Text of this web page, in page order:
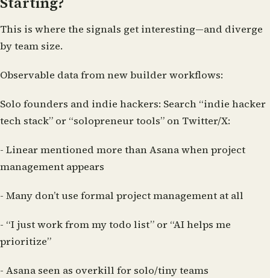
This is where the signals get interesting—and diverge
by team size.
Observable data from new builder workflows:
Solo founders and indie hackers: Search “indie hacker
tech stack” or “solopreneur tools” on Twitter/X:
- Linear mentioned more than Asana when project
management appears
- Many don’t use formal project management at all
- “I just work from my todo list” or “AI helps me
prioritize”
- Asana seen as overkill for solo/tiny teams